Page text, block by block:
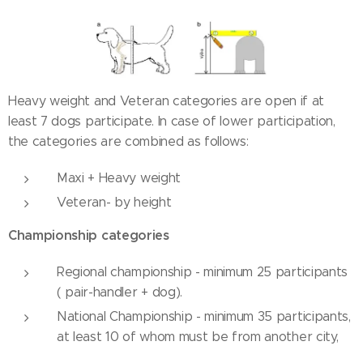
Heavy weight and Veteran categories are open if at
least 7 dogs participate. In case of lower participation,
the categories are combined as follows:
Maxi + Heavy weight
Veteran- by height
Championship categories
Regional championship - minimum 25 participants
( pair-handler + dog).
National Championship - minimum 35 participants,
at least 10 of whom must be from another city,